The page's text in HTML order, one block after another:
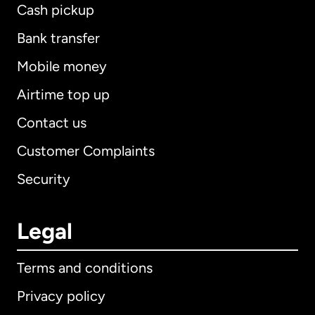
Cash pickup
Bank transfer
Mobile money
Airtime top up
Contact us
Customer Complaints
Security
Legal
Terms and conditions
Privacy policy